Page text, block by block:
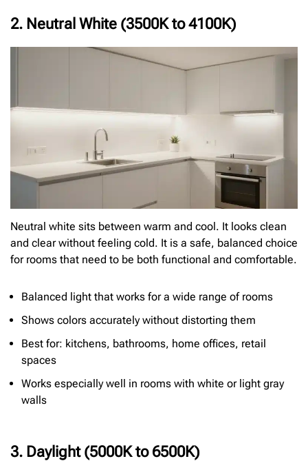
2. Neutral White (3500K to 4100K)
Neutral white sits between warm and cool. It looks clean
and clear without feeling cold. It is a safe, balanced choice
for rooms that need to be both functional and comfortable.
Balanced light that works for a wide range of rooms
Shows colors accurately without distorting them
Best for: kitchens, bathrooms, home offices, retail
spaces
Works especially well in rooms with white or light gray
walls
3. Daylight (5000K to 6500K)